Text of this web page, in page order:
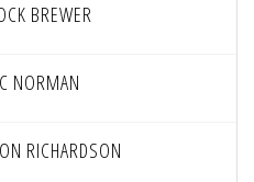
BREWER
NORMAN
RICHARDSON